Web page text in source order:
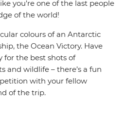
you’re one of the last people
of the world!
colours of an Antarctic
the Ocean Victory. Have
for the best shots of
and wildlife – there’s a fun
with your fellow
of the trip.